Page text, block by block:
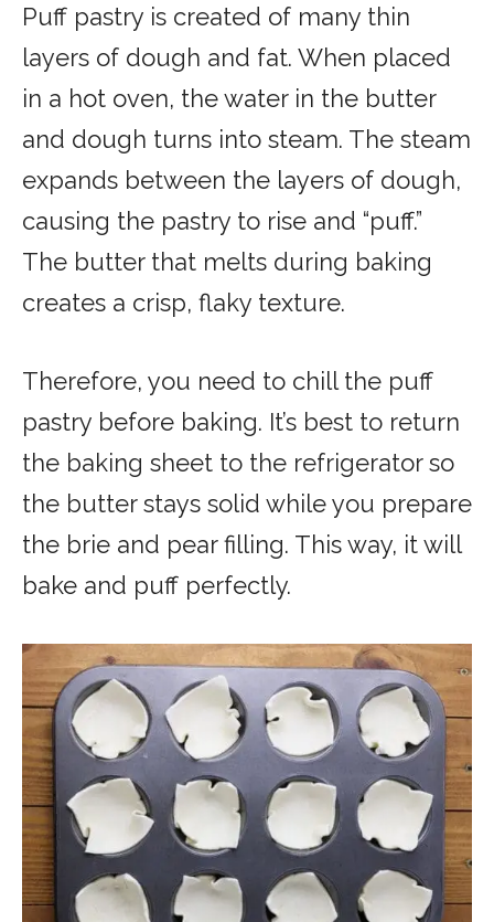
Puff pastry is created of many thin
layers of dough and fat. When placed
in a hot oven, the water in the butter
and dough turns into steam. The steam
expands between the layers of dough,
causing the pastry to rise and “puff.”
The butter that melts during baking
creates a crisp, flaky texture.
Therefore, you need to chill the puff
pastry before baking. It’s best to return
the baking sheet to the refrigerator so
the butter stays solid while you prepare
the brie and pear filling. This way, it will
bake and puff perfectly.